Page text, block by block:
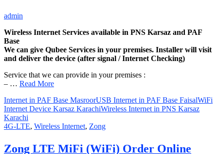
admin
Wireless Internet Services available in PNS Karsaz and PAF
Base
We can give Qubee Services in your premises. Installer will visit
and deliver the device (after signal / Internet Checking)
Service that we can provide in your premises :
– … Read More
Internet in PAF Base MasroorUSB Internet in PAF Base FaisalWiFi
Internet Device Karsaz KarachiWireless Internet in PNS Karsaz
Karachi
4G-LTE, Wireless Internet, Zong
Zong LTE MiFi (WiFi) Order Online